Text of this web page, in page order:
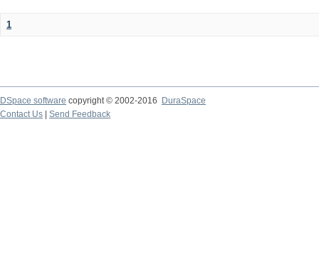
1
DSpace software copyright © 2002-2016
DuraSpace
Contact Us
Send Feedback